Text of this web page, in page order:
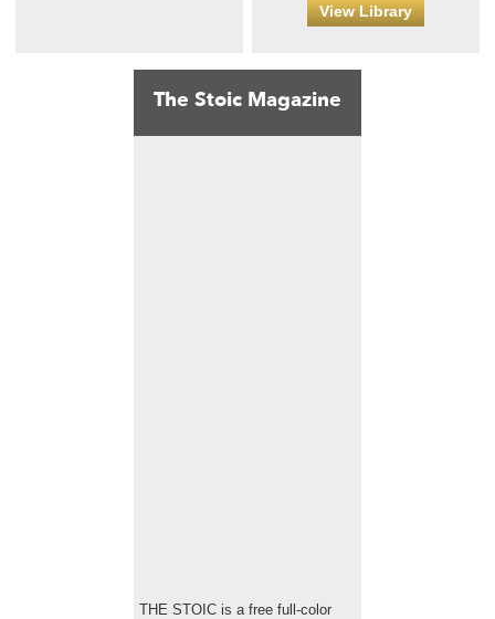
View Library
The Stoic Magazine
THE STOIC is a free full-color